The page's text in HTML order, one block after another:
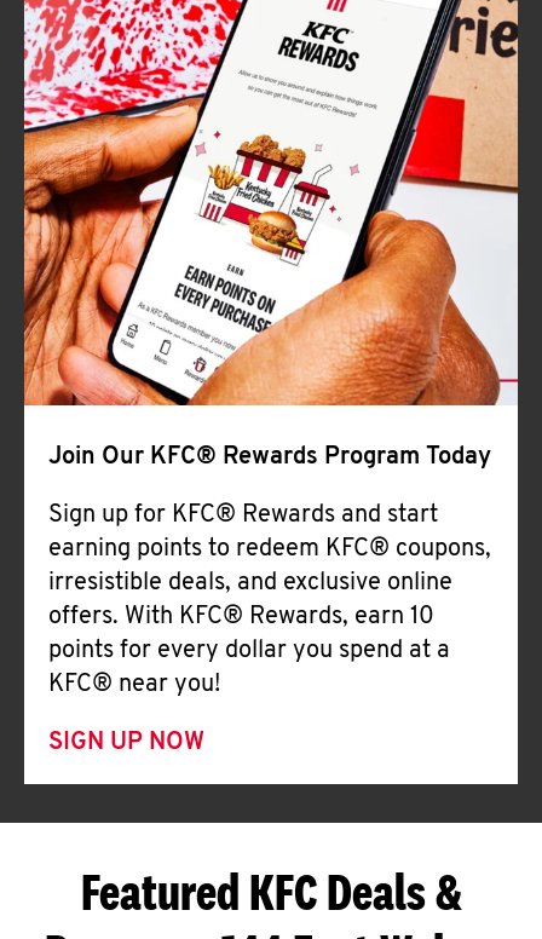
Join Our KFC® Rewards Program Today
Sign up for KFC® Rewards and start
earning points to redeem KFC® coupons,
irresistible deals, and exclusive online
offers. With KFC® Rewards, earn 10
points for every dollar you spend at a
KFC® near you!
SIGN UP NOW
Featured KFC Deals &